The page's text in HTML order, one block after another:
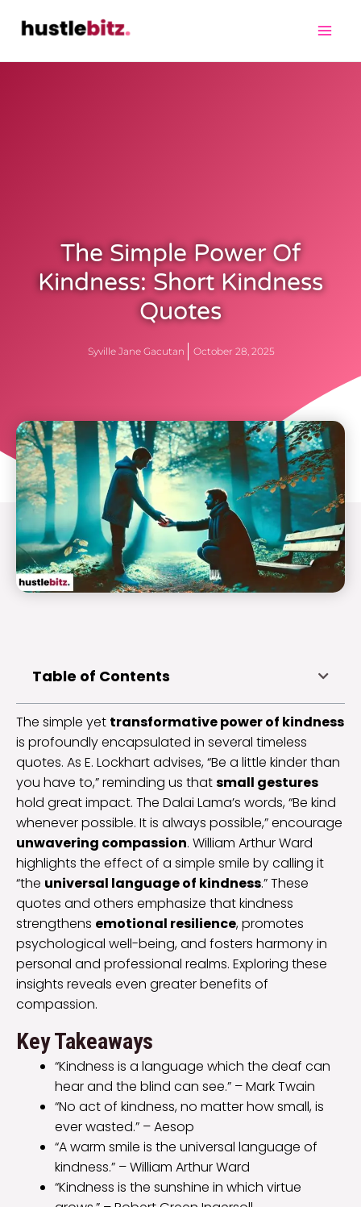
The Simple Power Of
Kindness: Short Kindness
Quotes
Syville Jane Gacutan October 28, 2025
Table of Contents
The simple yet transformative power of kindness
is profoundly encapsulated in several timeless
quotes. As E. Lockhart advises, “Be a little kinder than
you have to,” reminding us thatsmall gestures
hold great impact. The Dalai Lama’s words, “Be kind
whenever possible. It is always possible,” encourage
unwavering compassion. William Arthur Ward
highlights the effect of a simple smile by calling it
“the universal language of kindness.” These
quotes and others emphasize that kindness
strengthens emotional resilience, promotes
psychological well-being, and fosters harmony in
personal and professional realms. Exploring these
insights reveals even greater benefits of
compassion.
Key Takeaways
“Kindness is a language which the deaf can
hear and the blind can see.” – Mark Twain
“No act of kindness, no matter how small, is
ever wasted.” – Aesop
“A warm smile is the universal language of
kindness.” – William Arthur Ward
“Kindness is the sunshine in which virtue